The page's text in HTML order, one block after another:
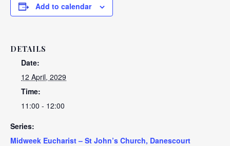
Add to calendar
DETAILS
Date:
12 April, 2029
Time:
11:00 - 12:00
Series:
Midweek Eucharist – St John’s Church, Danescourt